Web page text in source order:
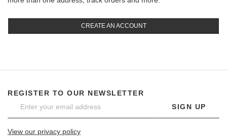
CREATE AN ACCOUNT
REGISTER TO OUR NEWSLETTER
SIGN UP
View our privacy policy